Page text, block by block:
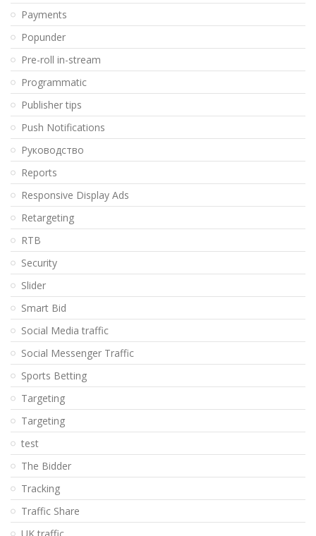
Payments
Popunder
Pre-roll in-stream
Programmatic
Publisher tips
Push Notifications
Pуководство
Reports
Responsive Display Ads
Retargeting
RTB
Security
Slider
Smart Bid
Social Media traffic
Social Messenger Traffic
Sports Betting
Targeting
Targeting
test
The Bidder
Tracking
Traffic Share